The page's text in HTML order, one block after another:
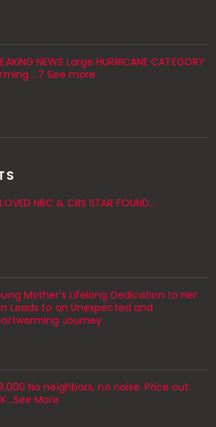
NEWS Large HURRICANE CATEGORY
7 See more
NBC & CBS STAR FOUND…
Mother’s Lifelong Dedication to Her
Leads to an Unexpected and
Journey
No neighbors, no noise. Price cut:
More